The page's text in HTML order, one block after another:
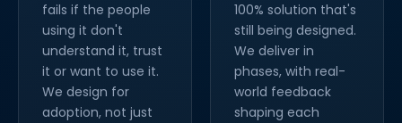
fails if the people
using it don't
understand it, trust
it or want to use it.
We design for
adoption, not just
100% solution that's
still being designed.
We deliver in
phases, with real-
world feedback
shaping each